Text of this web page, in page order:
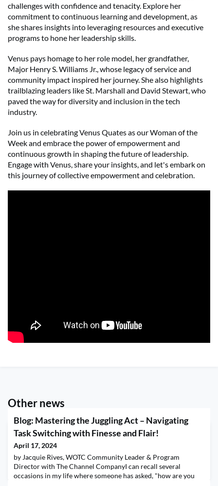
challenges with confidence and tenacity. Explore her
commitment to continuous learning and development, as
she shares insights into leveraging resources and executive
programs to hone her leadership skills.
Venus pays homage to her role model, her grandfather,
Major Henry S. Williams Jr., whose legacy of service and
community impact inspired her journey. She also highlights
trailblazing leaders like St. Marshall and David Stewart, who
paved the way for diversity and inclusion in the tech
industry.
Join us in celebrating Venus Quates as our Woman of the
Week and embrace the power of empowerment and
continuous growth in shaping the future of leadership.
Engage with Venus, share your insights, and let's embark on
this journey of collective empowerment and celebration.
Other news
Blog: Mastering the Juggling Act – Navigating
Task Switching with Finesse and Flair!
April 17, 2024
by Jacquie Rives, WOTC Community Leader & Program
Director with The Channel CompanyI can recall several
occasions in my life where someone has asked, "how are you